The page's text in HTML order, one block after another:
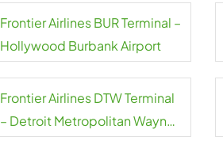
Frontier Airlines BUR Terminal –
Hollywood Burbank Airport
Frontier Airlines DTW Terminal
– Detroit Metropolitan Wayne